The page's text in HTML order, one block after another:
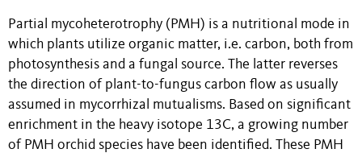
Partial mycoheterotrophy (PMH) is a nutritional mode in
which plants utilize organic matter, i.e. carbon, both from
photosynthesis and a fungal source. The latter reverses
the direction of plant-to-fungus carbon flow as usually
assumed in mycorrhizal mutualisms. Based on significant
enrichment in the heavy isotope 13C, a growing number
of PMH orchid species have been identified. These PMH